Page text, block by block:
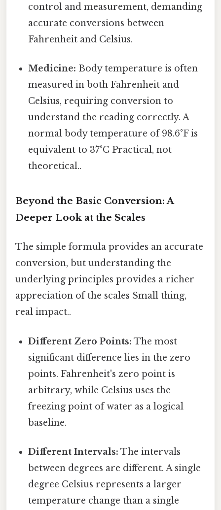
control and measurement, demanding
accurate conversions between
Fahrenheit and Celsius.
Medicine: Body temperature is often
measured in both Fahrenheit and
Celsius, requiring conversion to
understand the reading correctly. A
normal body temperature of 98.6°F is
equivalent to 37°C Practical, not
theoretical..
Beyond the Basic Conversion: A
Deeper Look at the Scales
The simple formula provides an accurate
conversion, but understanding the
underlying principles provides a richer
appreciation of the scales Small thing,
real impact..
Different Zero Points: The most
significant difference lies in the zero
points. Fahrenheit's zero point is
arbitrary, while Celsius uses the
freezing point of water as a logical
baseline.
Different Intervals: The intervals
between degrees are different. A single
degree Celsius represents a larger
temperature change than a single